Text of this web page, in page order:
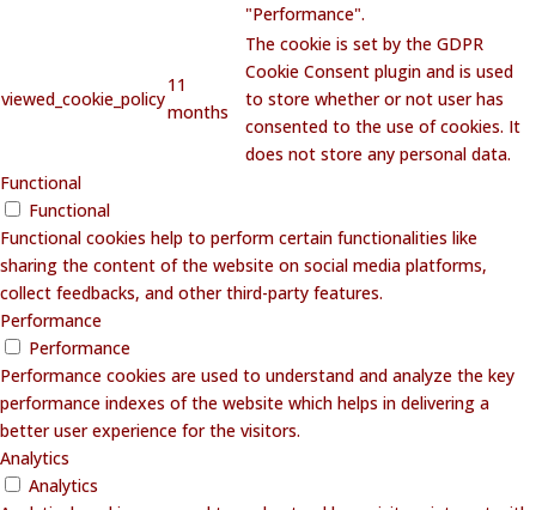
"Performance".
viewed_cookie_policy
11
months
The cookie is set by the GDPR
Cookie Consent plugin and is used
to store whether or not user has
consented to the use of cookies. It
does not store any personal data.
Functional
Functional
Functional cookies help to perform certain functionalities like
sharing the content of the website on social media platforms,
collect feedbacks, and other third-party features.
Performance
Performance
Performance cookies are used to understand and analyze the key
performance indexes of the website which helps in delivering a
better user experience for the visitors.
Analytics
Analytics